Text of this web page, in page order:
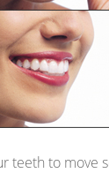
teeth to move